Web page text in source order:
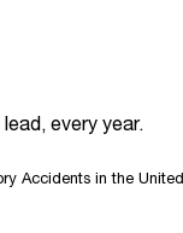
every year.
Accidents in the United